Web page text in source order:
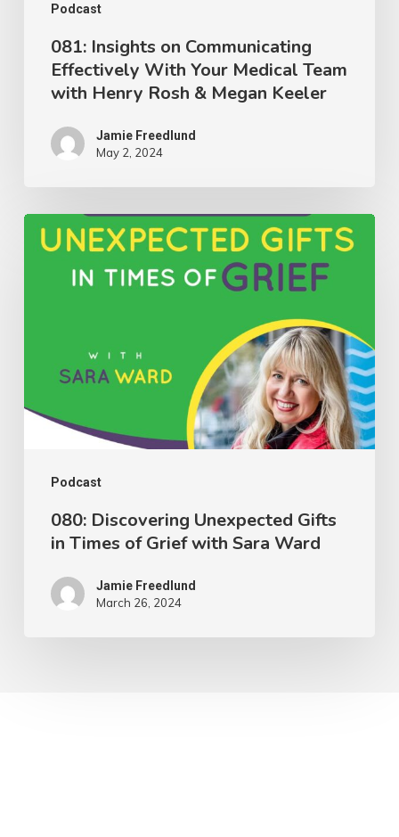
Podcast
Henry
Rosh
Megan
Keeler
081: Insights on Communicating
Effectively With Your Medical Team
with Henry Rosh & Megan Keeler
Jamie Freedlund
May 2, 2024
Podcast
080:
Discovering
Unexpected
Times
Grief
Sara
Ward080: Discovering Unexpected Gifts
in Times of Grief with Sara Ward
Jamie Freedlund
March 26, 2024